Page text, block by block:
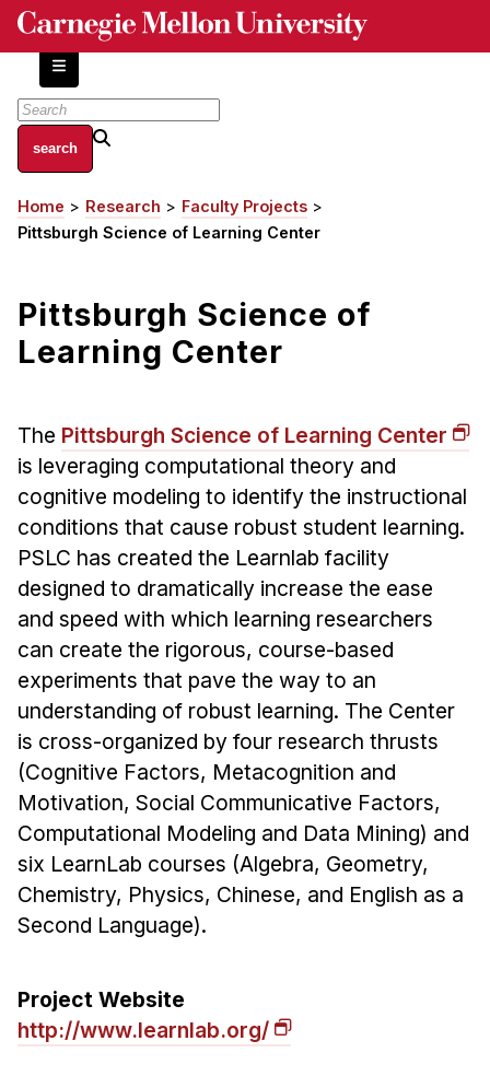
Skip
content
About
Centers and Labs
HCII Impacts
Academics
HCI Courses
Independent Study
Ph.D. in HCI
Admissions
Emphasis Areas
Ph.D. FAQ
Program Requirements
Resources for Current Ph.D. Students
Masters Programs
METALS
MHCI
Curriculum
Sample Study Plans
MHCI FAQ
Breadcrumb
Home Research
Faculty Projects
Pittsburgh Science of Learning Center
Pittsburgh Science of
Learning Center
The Pittsburgh Science of Learning Center
is leveraging computational theory and
cognitive modeling to identify the instructional
conditions that cause robust student learning.
PSLC has created the Learnlab facility
designed to dramatically increase the ease
and speed with which learning researchers
can create the rigorous, course-based
experiments that pave the way to an
understanding of robust learning. The Center
is cross-organized by four research thrusts
(Cognitive Factors, Metacognition and
Motivation, Social Communicative Factors,
Computational Modeling and Data Mining) and
six LearnLab courses (Algebra, Geometry,
Chemistry, Physics, Chinese, and English as a
Second Language).
Project Website
http://www.learnlab.org/